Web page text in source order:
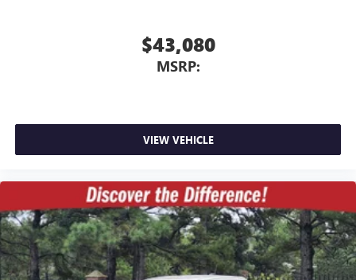
$43,080
MSRP:
VIEW VEHICLE